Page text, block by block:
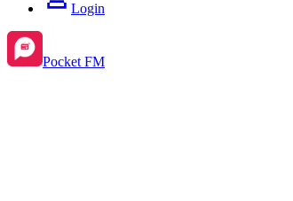
Login
Pocket FM